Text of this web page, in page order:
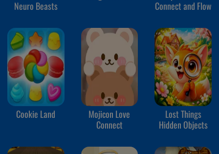
Neuro Beasts
Connect and Flow
Cookie Land
Mojicon Love
Connect
Lost Things
Hidden Objects